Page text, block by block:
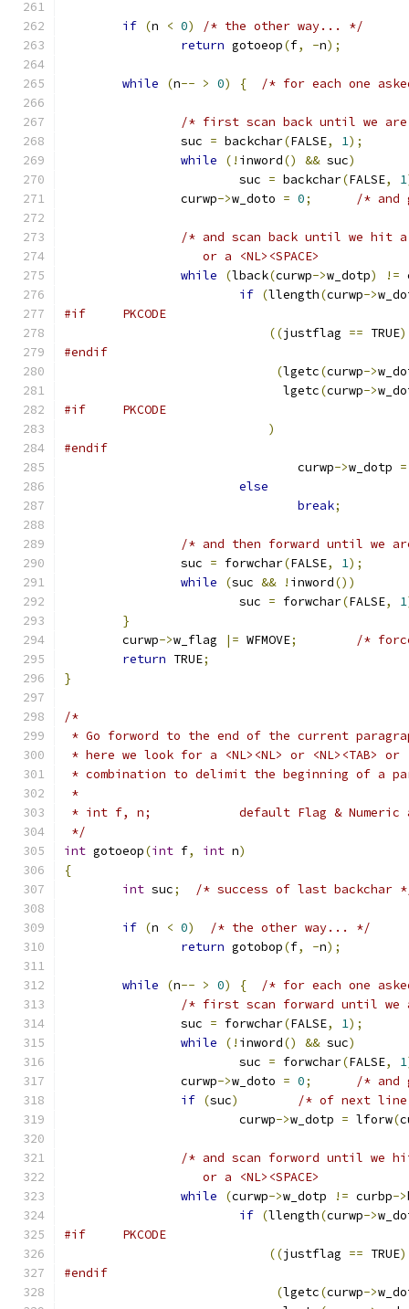
if (n < 0)
/* the other way... */
return gotoeop(f, -n);
while (n-- > 0) { /* for each one
/* first scan back until we
		suc
= backchar(FALSE, 1);
while
(! inword() && suc)
			suc
= backchar(FALSE, 1
		curwp
->w_doto = 0; /* and
/* and scan back until we hit a
or a <NL><SPACE>
while
(lback(curwp->w_dotp) !=
if (llength(curwp->
#if	PKCODE
((justflag == TRUE)
#endif
(lgetc(curwp->
			      lgetc
(curwp->
#if	PKCODE
)
#endif
				curwp
->w_dotp =
else
break;
/* and then forward until we
		suc
= forwchar(FALSE, 1);
while
(suc && ! inword())
			suc
= forwchar(FALSE, 1
}
	curwp
->w_flag |= WFMOVE;
/*
return TRUE;
}
/*
* Go forword to the end of the current
* here we look for a <NL><NL> or <NL><TAB> or
* combination to delimit the beginning of a
*
* int f, n;		default Flag &
*/
int gotoeop(int f, int n)
{
int suc; /* success of last backchar
if (n < 0)
/* the other way... */
return gotobop(f, -n);
while (n-- > 0) {
/* for each one
/* first scan forward until we
		suc
= forwchar(FALSE, 1);
while
(! inword() && suc)
			suc
= forwchar(FALSE, 1
		curwp
->w_doto = 0;
/* and
if (suc)
/* of next
			curwp
->w_dotp = lforw(
/* and scan forword until we hit
or a <NL><SPACE>
while
(curwp->w_dotp != curbp->
if (llength(curwp->
#if	PKCODE
((justflag == TRUE)
#endif
(lgetc(curwp->